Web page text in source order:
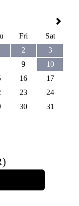
Fri
Sat
2
3
9
10
16
17
23
24
30 31
)